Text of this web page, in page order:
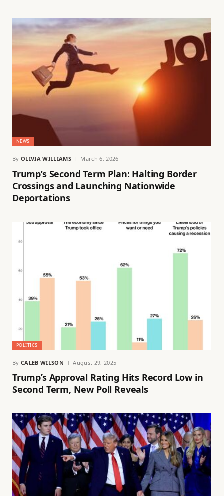
NEWS
By OLIVIA WILLIAMS March 6, 2026
Trump’s Second Term Plan: Halting Border
Crossings and Launching Nationwide
Deportations
POLITICS
By CALEB WILSON August 29, 2025
Trump’s Approval Rating Hits Record Low in
Second Term, New Poll Reveals